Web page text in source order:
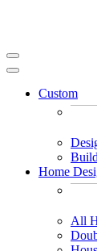
Custom
Home
All